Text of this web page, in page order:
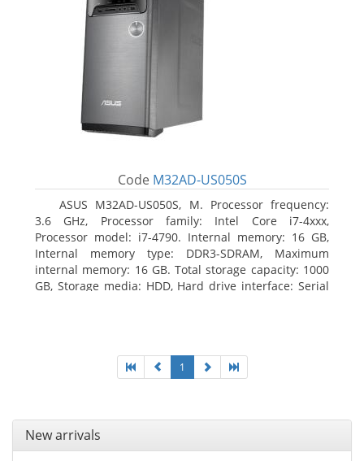
Code M32AD-US050S
ASUS M32AD-US050S, M. Processor frequency:
3.6 GHz, Processor family: Intel Core i7-4xxx,
Processor model: i7-4790. Internal memory: 16 GB,
Internal memory type: DDR3-SDRAM, Maximum
internal memory: 16 GB. Total storage capacity: 1000
GB, Storage media: HDD, Hard drive interface: Serial
1
New arrivals